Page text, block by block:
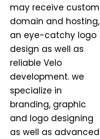
may receive custom
domain and hosting,
an eye-catchy logo
design as well as
reliable Velo
development. we
specialize in
branding, graphic
and logo designing
as well as advanced